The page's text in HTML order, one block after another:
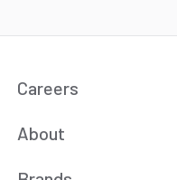
Careers
About